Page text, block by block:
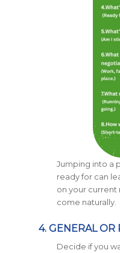
Jumping into a
ready for can
on your current
come naturally.
4. GENERAL OR
Decide if you